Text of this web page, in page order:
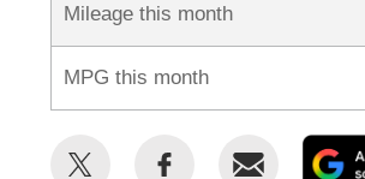
Mileage this month
MPG this month
Share
Share
Email